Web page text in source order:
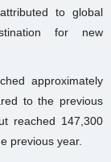
to global
for new
approximately
to the previous
reached 147,300
previous year.